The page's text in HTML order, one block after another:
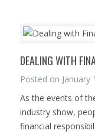
DEALING WITH
Posted on January
As the events of
industry show,
financial